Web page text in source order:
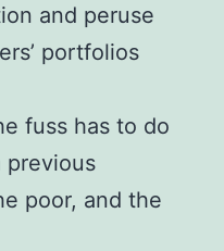
and peruse
portfolios
fuss has to do
previous
poor, and the